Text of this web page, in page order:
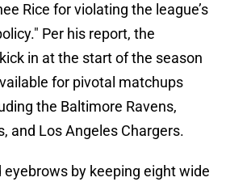
Rice for violating the league’s
Per his report, the
in at the start of the season
for pivotal matchups
the Baltimore Ravens,
and Los Angeles Chargers.
eyebrows by keeping eight wide